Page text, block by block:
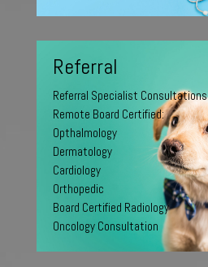
Referral
Referral Specialist Consultations
Remote Board Certified:
Opthalmology
Dermatology
Cardiology
Orthopedic
Board Certified Radiology
Oncology Consultation